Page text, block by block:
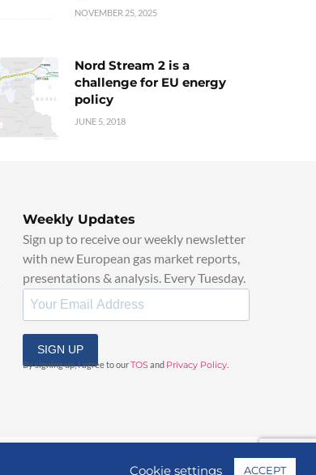
NOVEMBER 25, 2025
Nord Stream 2 is a
challenge for EU energy
policy
JUNE 5, 2018
Weekly Updates
Sign up to receive our weekly newsletter
with new European gas market reports,
presentations & analysis. Every Tuesday.
SIGN UP
By signing up, I agree to ourTOSand Privacy Policy
Cookie settings ACCEPT